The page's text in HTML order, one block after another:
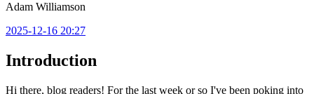
Adam Williamson
2025-12-16 20:27
Introduction
Hi there, blog readers! For the last week or so I've been poking into